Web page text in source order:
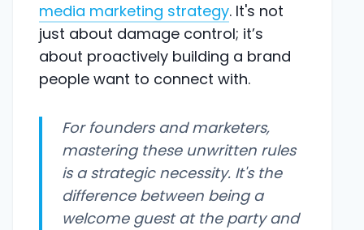
media marketing strategy. It's not
just about damage control; it’s
about proactively building a brand
people want to connect with.
For founders and marketers,
mastering these unwritten rules
is a strategic necessity. It's the
difference between being a
welcome guest at the party and